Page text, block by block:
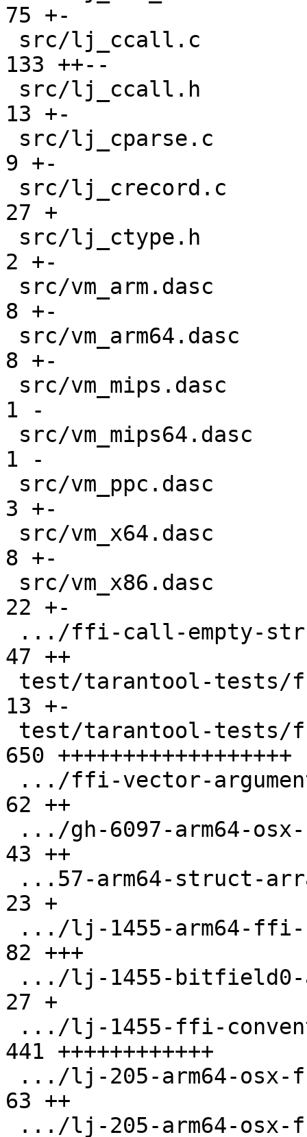
75 +-
133 ++--
13 +-
9 +-
27 +
2 +-
8 +-
8 +-
1 -
1 -
3 +-
8 +-
22 +-
47 ++
13 +-
650 ++++++++++++++++++
62 ++
43 ++
23 +
82 +++
27 +
441 ++++++++++++
63 ++